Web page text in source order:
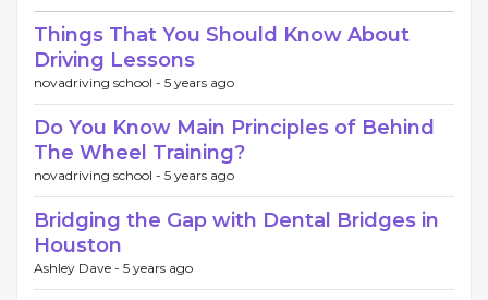
Things That You Should Know About
Driving Lessons
novadriving school - 5 years ago
Do You Know Main Principles of Behind
The Wheel Training?
novadriving school - 5 years ago
Bridging the Gap with Dental Bridges in
Houston
Ashley Dave - 5 years ago